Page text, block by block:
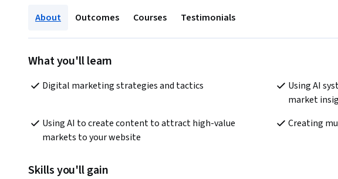
About Outcomes Courses Testimonials
What you'll learn
Digital marketing strategies and tactics
Using AI
market
Using AI to create content to attract high-value
markets to your website
Creating
Skills you'll gain